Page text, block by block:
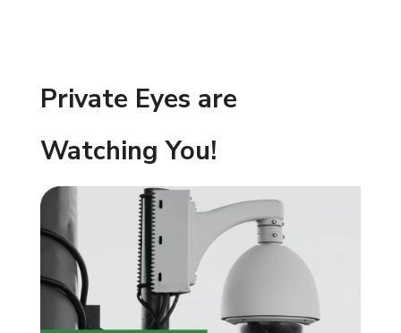
Private Eyes are
Watching You!